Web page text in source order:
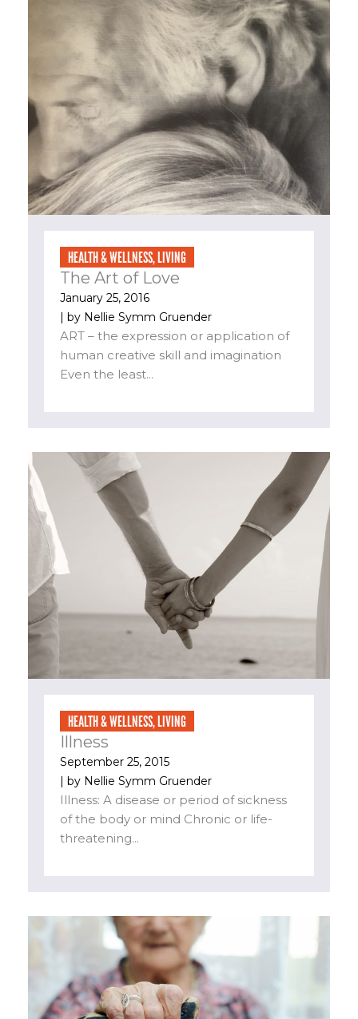
HEALTH & WELLNESS,LIVING
The Art of Love
January 25, 2016
| by Nellie Symm Gruender
ART – the expression or application of
human creative skill and imagination
Even the least...
HEALTH & WELLNESS,LIVING
Illness
September 25, 2015
| by Nellie Symm Gruender
Illness: A disease or period of sickness
of the body or mind Chronic or life-
threatening...